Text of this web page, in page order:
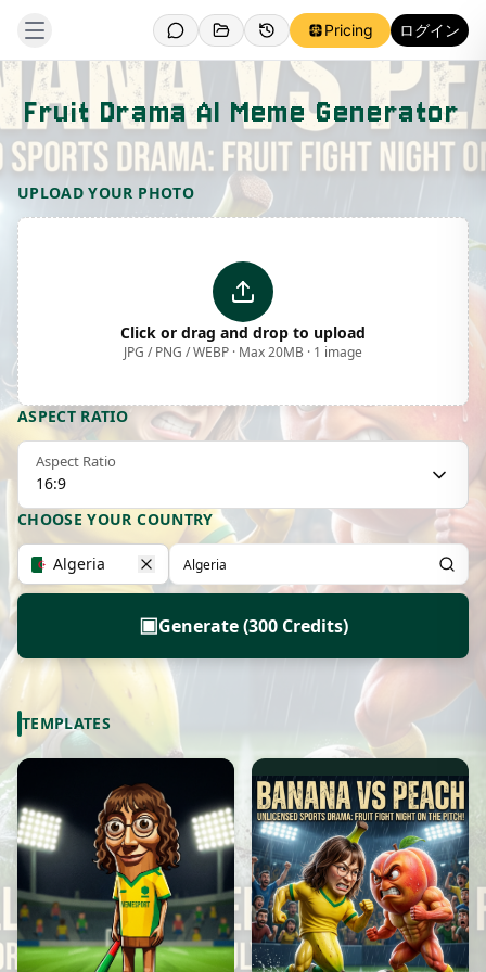
Pricing ログイン
Fruit Drama AI Meme Generator
UPLOAD YOUR PHOTO
Click or drag and drop to upload
JPG / PNG / WEBP · Max 20MB · 1 image
ASPECT RATIO
Aspect Ratio
16:9
CHOOSE YOUR COUNTRY
Algeria
▣Generate (300 Credits)
TEMPLATES